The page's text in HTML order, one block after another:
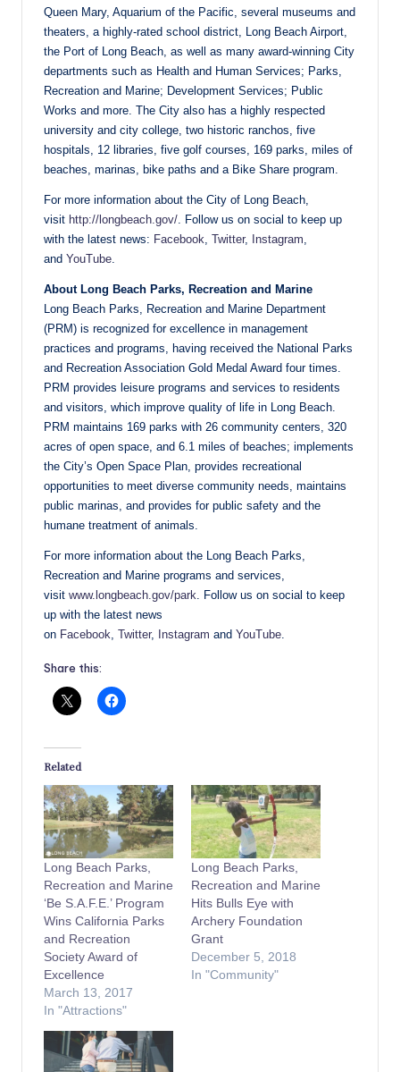
Queen Mary, Aquarium of the Pacific, several museums and
theaters, a highly-rated school district, Long Beach Airport,
the Port of Long Beach, as well as many award-winning City
departments such as Health and Human Services; Parks,
Recreation and Marine; Development Services; Public
Works and more. The City also has a highly respected
university and city college, two historic ranchos, five
hospitals, 12 libraries, five golf courses, 169 parks, miles of
beaches, marinas, bike paths and a Bike Share program.
For more information about the City of Long Beach,
visit http://longbeach.gov/ . Follow us on social to keep up
with the latest news: Facebook Twitter, Instagram
and YouTube
About Long Beach Parks, Recreation and Marine
Long Beach Parks, Recreation and Marine Department
(PRM) is recognized for excellence in management
practices and programs, having received the National Parks
and Recreation Association Gold Medal Award four times.
PRM provides leisure programs and services to residents
and visitors, which improve quality of life in Long Beach.
PRM maintains 169 parks with 26 community centers, 320
acres of open space, and 6.1 miles of beaches; implements
the City’s Open Space Plan, provides recreational
opportunities to meet diverse community needs, maintains
public marinas, and provides for public safety and the
humane treatment of animals.
For more information about the Long Beach Parks,
Recreation and Marine programs and services,
visit www.longbeach.gov/park . Follow us on social to keep
up with the latest news
on Facebook Twitter, Instagram and YouTube
Share this:
Related
Long Beach Parks,
Recreation and Marine
‘Be S.A.F.E.’ Program
Wins California Parks
and Recreation
Society Award of
Excellence
March 13, 2017
In "Attractions"
Long Beach Parks,
Recreation and Marine
Hits Bulls Eye with
Archery Foundation
Grant
December 5, 2018
In "Community"